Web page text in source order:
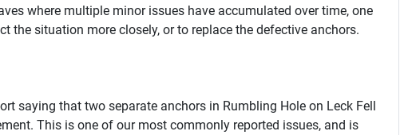
where multiple minor issues have accumulated over time, one
the situation more closely, or to replace the defective anchors.
saying that two separate anchors in Rumbling Hole on Leck Fell
This is one of our most commonly reported issues, and is